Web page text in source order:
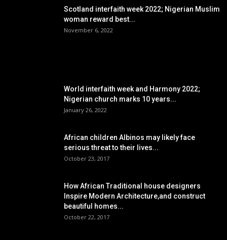
Scotland interfaith week 2022; Nigerian Muslim
woman reward best...
November 6, 2022
World interfaith week and Harmony 2022;
Nigerian church marks 10 years...
January 26, 2022
African children Albinos may likely face
serious threat to their lives...
October 23, 2017
How African Traditional house designers
Inspire Modern Architecture,and construct
beautiful homes...
October 22, 2017